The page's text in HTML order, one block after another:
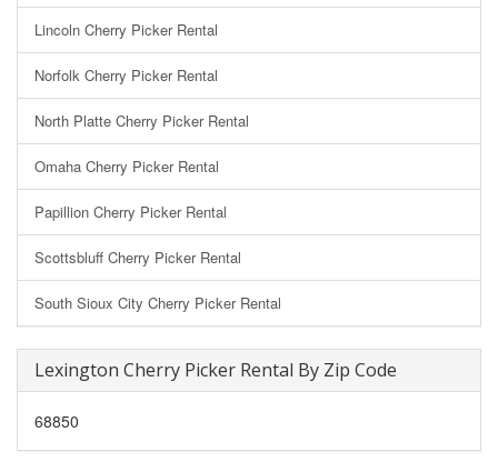
Lincoln Cherry Picker Rental
Norfolk Cherry Picker Rental
North Platte Cherry Picker Rental
Omaha Cherry Picker Rental
Papillion Cherry Picker Rental
Scottsbluff Cherry Picker Rental
South Sioux City Cherry Picker Rental
Lexington Cherry Picker Rental By Zip Code
68850